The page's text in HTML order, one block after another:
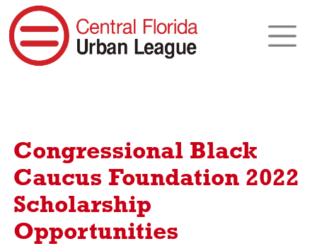
Congressional Black
Caucus Foundation 2022
Scholarship
Opportunities